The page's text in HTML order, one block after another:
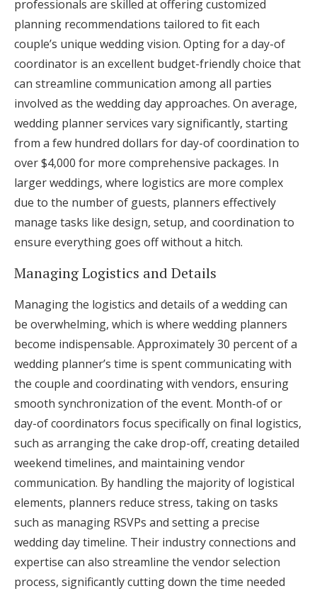
professionals are skilled at offering customized
planning recommendations tailored to fit each
couple’s unique wedding vision. Opting for a day-of
coordinator is an excellent budget-friendly choice that
can streamline communication among all parties
involved as the wedding day approaches. On average,
wedding planner services vary significantly, starting
from a few hundred dollars for day-of coordination to
over $4,000 for more comprehensive packages. In
larger weddings, where logistics are more complex
due to the number of guests, planners effectively
manage tasks like design, setup, and coordination to
ensure everything goes off without a hitch.
Managing Logistics and Details
Managing the logistics and details of a wedding can
be overwhelming, which is where wedding planners
become indispensable. Approximately 30 percent of a
wedding planner’s time is spent communicating with
the couple and coordinating with vendors, ensuring
smooth synchronization of the event. Month-of or
day-of coordinators focus specifically on final logistics,
such as arranging the cake drop-off, creating detailed
weekend timelines, and maintaining vendor
communication. By handling the majority of logistical
elements, planners reduce stress, taking on tasks
such as managing RSVPs and setting a precise
wedding day timeline. Their industry connections and
expertise can also streamline the vendor selection
process, significantly cutting down the time needed